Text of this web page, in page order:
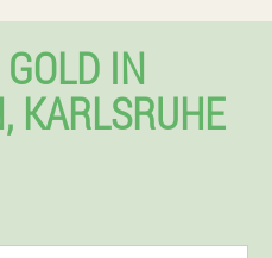
IN
KARLSRUHE